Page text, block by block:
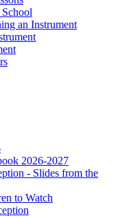
an Instrument
2026-2027
- Slides from the
to Watch